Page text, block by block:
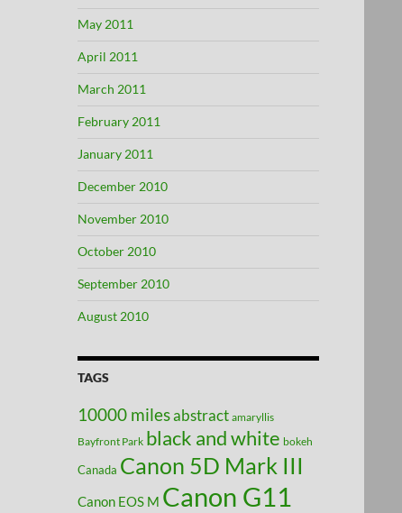
May 2011
April 2011
March 2011
February 2011
January 2011
December 2010
November 2010
October 2010
September 2010
August 2010
TAGS
10000 milesabstract amaryllis
Bayfront Park black and white bokeh
Canada Canon 5D Mark III
Canon EOS M Canon G11